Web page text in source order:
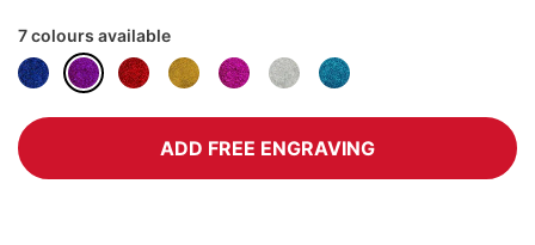
7 colours available
ADD FREE ENGRAVING
gallery